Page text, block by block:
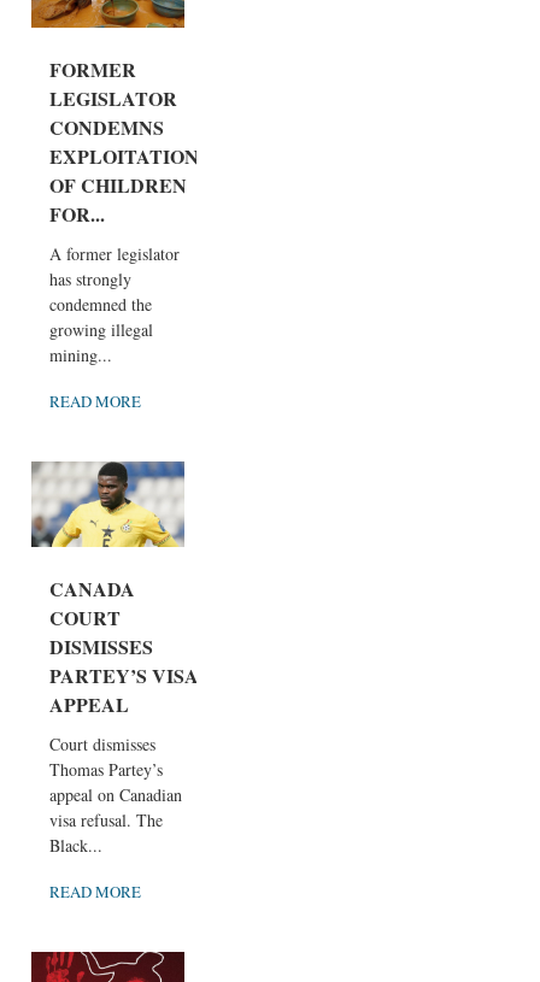
FORMER
LEGISLATOR
CONDEMNS
EXPLOITATION
OF CHILDREN
FOR...
A former legislator
has strongly
condemned the
growing illegal
mining...
READ MORE
CANADA
COURT
DISMISSES
PARTEY’S VISA
APPEAL
Court dismisses
Thomas Partey’s
appeal on Canadian
visa refusal. The
Black...
READ MORE